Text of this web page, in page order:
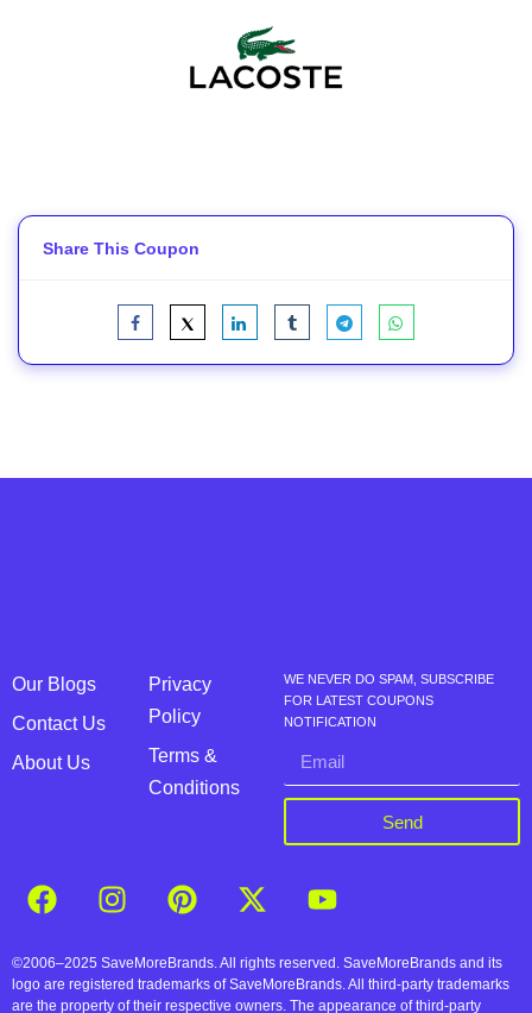
Share This Coupon
Our Blogs
Contact Us
About Us
Privacy
Policy
Terms &
Conditions
WE NEVER DO SPAM, SUBSCRIBE
FOR LATEST COUPONS
NOTIFICATION
Send
©2006–2025 SaveMoreBrands. All rights reserved. SaveMoreBrands and its
logo are registered trademarks of SaveMoreBrands. All third-party trademarks
are the property of their respective owners. The appearance of third-party